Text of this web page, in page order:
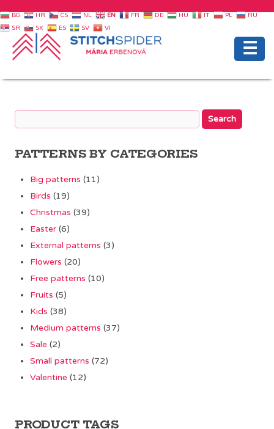
☰
PATTERNS BY CATEGORIES
Big patterns (11)
Birds (19)
Christmas (39)
Easter (6)
External patterns (3)
Flowers (20)
Free patterns (10)
Fruits (5)
Kids (38)
Medium patterns (37)
Sale (2)
Small patterns (72)
Valentine (12)
PRODUCT TAGS
BG HR CS NL EN FR DE HU IT PL
RU
SR
SK ES SV VI